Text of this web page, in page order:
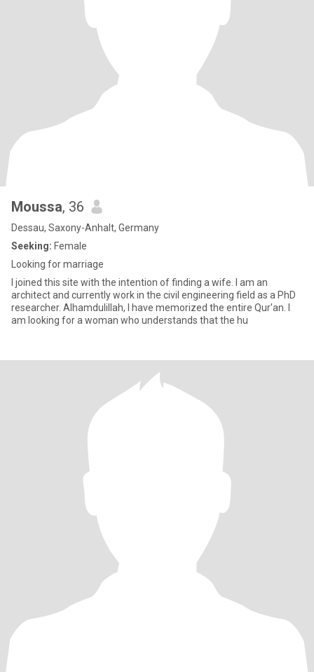
Moussa, 36
Dessau, Saxony-Anhalt, Germany
Seeking: Female
Looking for marriage
I joined this site with the intention of finding a wife. I am an
architect and currently work in the civil engineering field as a PhD
researcher. Alhamdulillah, I have memorized the entire Qur'an. I
am looking for a woman who understands that the hu